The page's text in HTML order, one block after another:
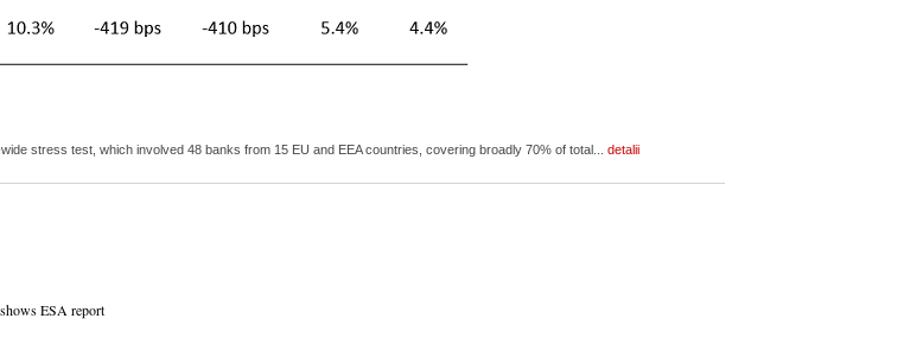
stress test, which involved 48 banks from 15 EU and EEA countries, covering broadly 70% of total... detalii
ESA report